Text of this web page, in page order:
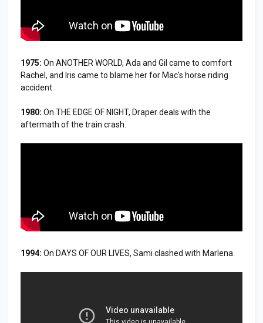
1975: On ANOTHER WORLD, Ada and Gil came to comfort
Rachel, and Iris came to blame her for Mac's horse riding
accident.
1980: On THE EDGE OF NIGHT, Draper deals with the
aftermath of the train crash.
1994: On DAYS OF OUR LIVES, Sami clashed with Marlena.